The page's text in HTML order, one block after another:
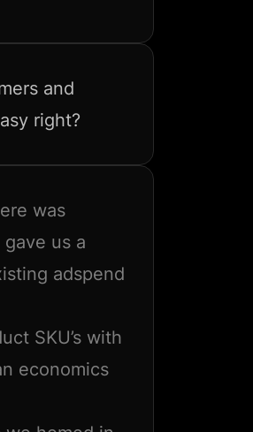
and
right?
was
us a
adspend
SKU’s with
economics